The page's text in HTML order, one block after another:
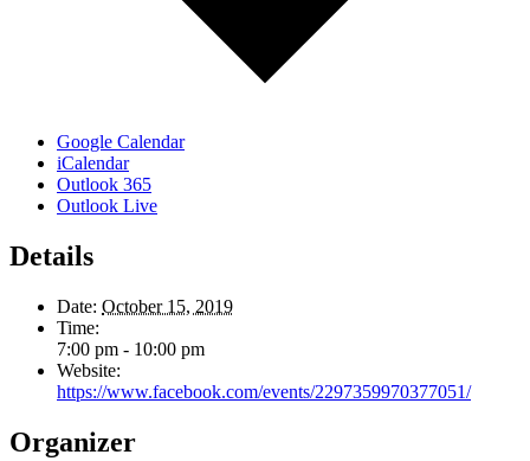
Google Calendar
iCalendar
Outlook 365
Outlook Live
Details
Date: October 15, 2019
Time:
7:00 pm - 10:00 pm
Website:
https://www.facebook.com/events/2297359970377051/
Organizer